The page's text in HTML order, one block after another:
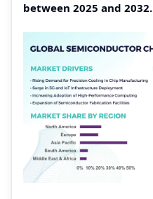
between 2025 and 2032.